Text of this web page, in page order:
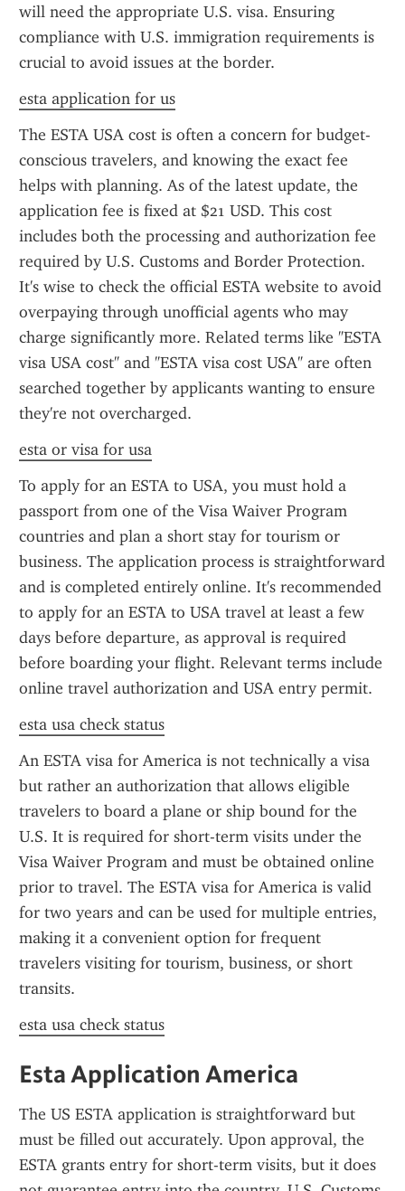
will need the appropriate U.S. visa. Ensuring
compliance with U.S. immigration requirements is
crucial to avoid issues at the border.
esta application for us
The ESTA USA cost is often a concern for budget-
conscious travelers, and knowing the exact fee
helps with planning. As of the latest update, the
application fee is fixed at $21 USD. This cost
includes both the processing and authorization fee
required by U.S. Customs and Border Protection.
It's wise to check the official ESTA website to avoid
overpaying through unofficial agents who may
charge significantly more. Related terms like "ESTA
visa USA cost" and "ESTA visa cost USA" are often
searched together by applicants wanting to ensure
they're not overcharged.
esta or visa for usa
To apply for an ESTA to USA, you must hold a
passport from one of the Visa Waiver Program
countries and plan a short stay for tourism or
business. The application process is straightforward
and is completed entirely online. It's recommended
to apply for an ESTA to USA travel at least a few
days before departure, as approval is required
before boarding your flight. Relevant terms include
online travel authorization and USA entry permit.
esta usa check status
An ESTA visa for America is not technically a visa
but rather an authorization that allows eligible
travelers to board a plane or ship bound for the
U.S. It is required for short-term visits under the
Visa Waiver Program and must be obtained online
prior to travel. The ESTA visa for America is valid
for two years and can be used for multiple entries,
making it a convenient option for frequent
travelers visiting for tourism, business, or short
transits.
esta usa check status
Esta Application America
The US ESTA application is straightforward but
must be filled out accurately. Upon approval, the
ESTA grants entry for short-term visits, but it does